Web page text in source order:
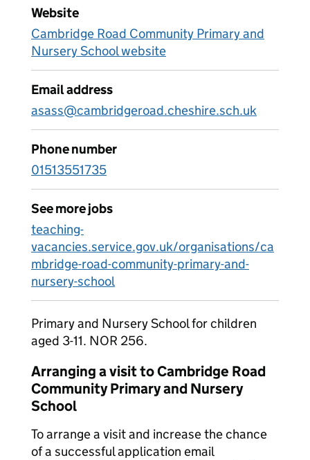
Website
Cambridge Road Community Primary and
Nursery School website
Email address
asass@cambridgeroad.cheshire.sch.uk
Phone number
01513551735
See more jobs
teaching-
vacancies.service.gov.uk/organisations/ca
mbridge-road-community-primary-and-
nursery-school
Primary and Nursery School for children
aged 3-11. NOR 256.
Arranging a visit to Cambridge Road
Community Primary and Nursery
School
To arrange a visit and increase the chance
of a successful application email